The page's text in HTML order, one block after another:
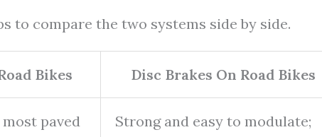
to compare the two systems side by side.
Bikes Disc Brakes On Road Bikes
paved
Strong and easy to modulate;